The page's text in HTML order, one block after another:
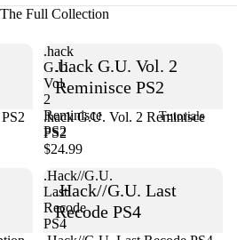
Tutorials
Full Collection
.hack
G.U.
Vol.
2
Reminisce
PS2
.hack G.U. Vol. 2
Reminisce PS2
Sold out
.hack G.U. Vol. 2 Reminisce
PS2
$24.99
.Hack//G.U.
Last
Recode
PS4
.Hack//G.U. Last
Recode PS4